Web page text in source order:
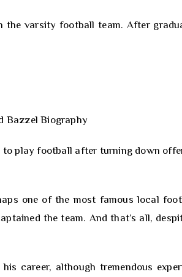
the varsity football team. After
play football after turning down
one of the most famous local
the team. And that’s all,
career, although tremendous